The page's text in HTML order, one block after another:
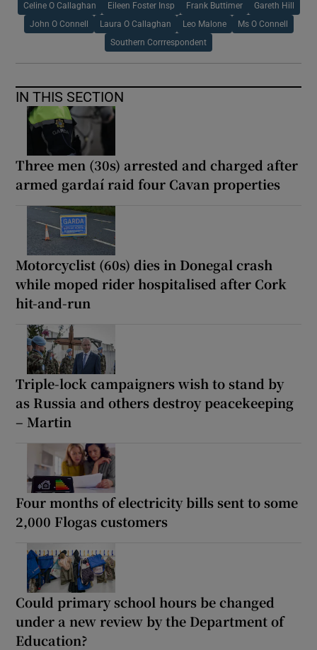
Celine O Callaghan Eileen Foster Insp Frank Buttimer Gareth Hill
John O Connell Laura O Callaghan Leo Malone Ms O Connell
Southern Corrrespondent
IN THIS SECTION
Three men (30s) arrested and charged after
armed gardaí raid four Cavan properties
Motorcyclist (60s) dies in Donegal crash
while moped rider hospitalised after Cork
hit-and-run
Triple-lock campaigners wish to stand by
as Russia and others destroy peacekeeping
– Martin
Four months of electricity bills sent to some
2,000 Flogas customers
Could primary school hours be changed
under a new review by the Department of
Education?